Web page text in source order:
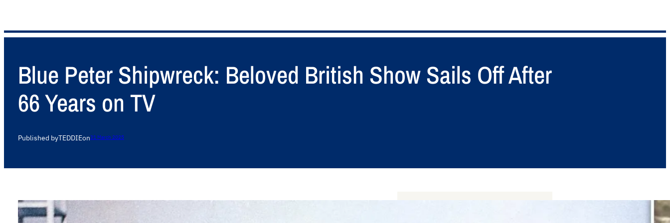
Blue Peter Shipwreck: Beloved British Show Sails Off After
66 Years on TV
Published byTEDDIEon31 March 2025